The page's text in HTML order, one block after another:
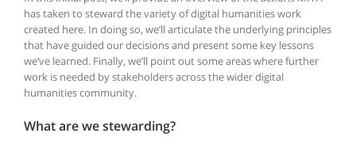
has taken to steward the variety of digital humanities work
created here. In doing so, we’ll articulate the underlying principles
that have guided our decisions and present some key lessons
we’ve learned. Finally, we’ll point out some areas where further
work is needed by stakeholders across the wider digital
humanities community.
What are we stewarding?